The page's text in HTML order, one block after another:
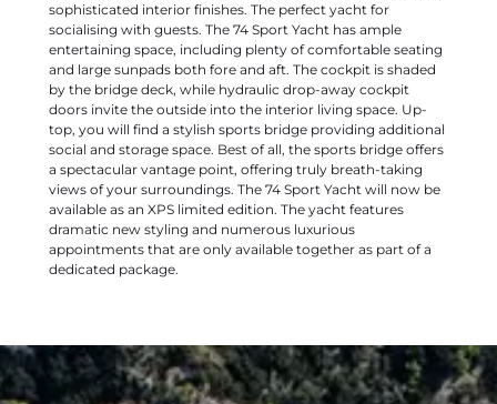
sophisticated interior finishes. The perfect yacht for
socialising with guests. The 74 Sport Yacht has ample
entertaining space, including plenty of comfortable seating
and large sunpads both fore and aft. The cockpit is shaded
by the bridge deck, while hydraulic drop-away cockpit
doors invite the outside into the interior living space. Up-
top, you will find a stylish sports bridge providing additional
social and storage space. Best of all, the sports bridge offers
a spectacular vantage point, offering truly breath-taking
views of your surroundings. The 74 Sport Yacht will now be
available as an XPS limited edition. The yacht features
dramatic new styling and numerous luxurious
appointments that are only available together as part of a
dedicated package.